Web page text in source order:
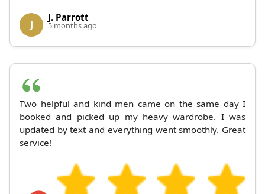
J
J. Parrott
5 months ago
Two helpful and kind men came on the same day I
booked and picked up my heavy wardrobe. I was
updated by text and everything went smoothly. Great
service!